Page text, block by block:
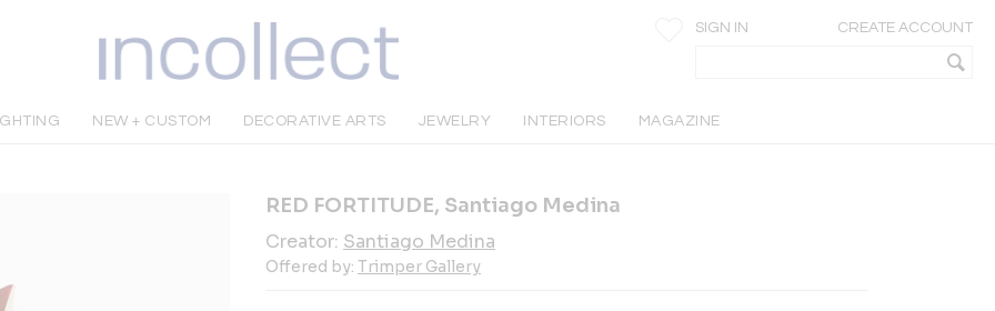
SIGN IN CREATE ACCOUNT
NEW + CUSTOM DECORATIVE ARTS JEWELRY INTERIORS MAGAZINE
RED FORTITUDE, Santiago Medina
Creator: Santiago Medina
Offered by: Trimper Gallery